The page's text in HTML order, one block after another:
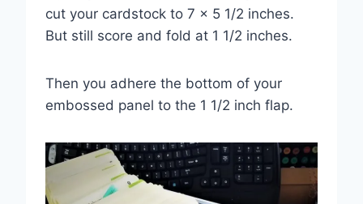
cut your cardstock to 7 x 5 1/2 inches.
But still score and fold at 1 1/2 inches.
Then you adhere the bottom of your
embossed panel to the 1 1/2 inch flap.